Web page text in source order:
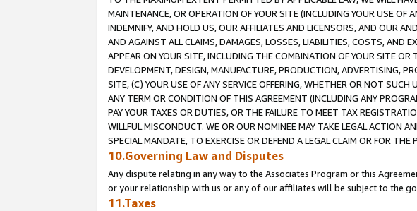
MAINTENANCE, OR OPERATION OF YOUR SITE (INCLUDING YOUR USE OF
INDEMNIFY, AND HOLD US, OUR AFFILIATES AND LICENSORS, AND OUR
AND AGAINST ALL CLAIMS, DAMAGES, LOSSES, LIABILITIES, COSTS, AND
APPEAR ON YOUR SITE, INCLUDING THE COMBINATION OF YOUR SITE
DEVELOPMENT, DESIGN, MANUFACTURE, PRODUCTION, ADVERTISING,
SITE, (C) YOUR USE OF ANY SERVICE OFFERING, WHETHER OR NOT
ANY TERM OR CONDITION OF THIS AGREEMENT (INCLUDING ANY
PAY YOUR TAXES OR DUTIES, OR THE FAILURE TO MEET TAX
WILLFUL MISCONDUCT. WE OR OUR NOMINEE MAY TAKE LEGAL ACTION
SPECIAL MANDATE, TO EXERCISE OR DEFEND A LEGAL CLAIM OR FOR
10.Governing Law and Disputes
Any dispute relating in any way to the Associates Program or this
or your relationship with us or any of our affiliates will be subject to the
11.Taxes